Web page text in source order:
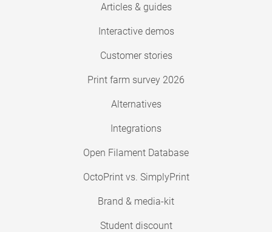
Articles & guides
Interactive demos
Customer stories
Print farm survey 2026
Alternatives
Integrations
Open Filament Database
OctoPrint vs. SimplyPrint
Brand & media-kit
Student discount